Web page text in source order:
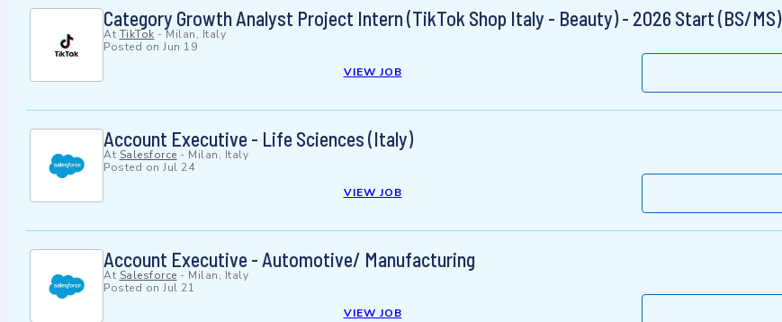
Category Growth Analyst Project Intern (TikTok Shop Italy - Beauty) - 2026 Start (BS/MS)
At TikTok -Milan, Italy
Posted on Jun 19
VIEW JOB
Account Executive - Life Sciences (Italy)
At Salesforce - Milan, Italy
Posted on Jul 24
VIEW JOB
Account Executive - Automotive/ Manufacturing
At Salesforce - Milan, Italy
Posted on Jul 21
VIEW JOB